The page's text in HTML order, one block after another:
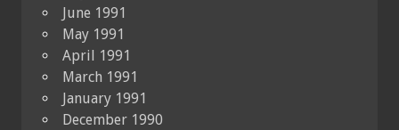
June 1991
May 1991
April 1991
March 1991
January 1991
December 1990